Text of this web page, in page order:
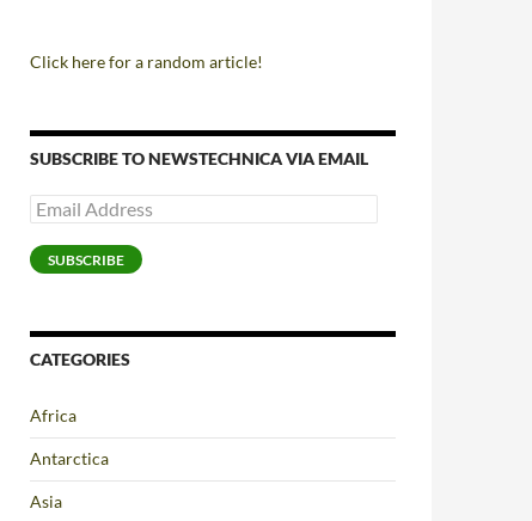
Click here for a random article!
SUBSCRIBE TO NEWSTECHNICA VIA EMAIL
Email
Address
SUBSCRIBE
CATEGORIES
Africa
Antarctica
Asia